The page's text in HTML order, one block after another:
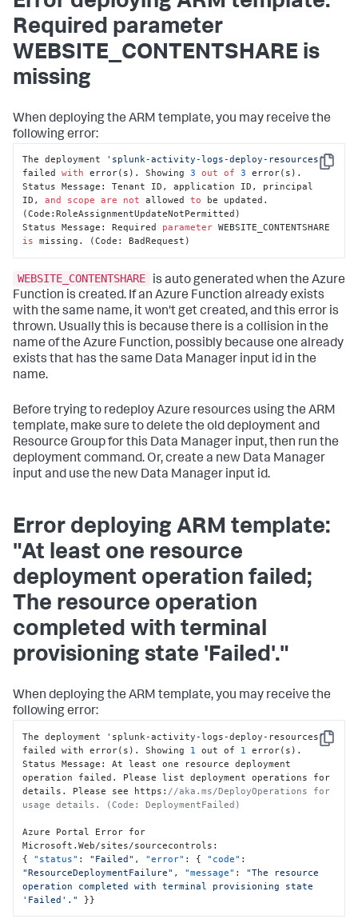
Required parameter
WEBSITE_CONTENTSHARE is
missing
When deploying the ARM template, you may receive the
following error:
Copy
The deployment
'splunk-activity-logs-deploy-resources'
failed with error(s). Showing 3 out of 3 error(s).
Status Message: Tenant ID, application ID, principal
ID, and scope are not allowed to be updated.
(Code:RoleAssignmentUpdateNotPermitted)
Status Message: Required parameter
is missing. (Code: BadRequest)
WEBSITE_CONTENTSHARE
is auto generated when the Azure
Function is created. If an Azure Function already exists
with the same name, it won't get created, and this error is
thrown. Usually this is because there is a collision in the
name of the Azure Function, possibly because one already
exists that has the same Data Manager input id in the
name.
Before trying to redeploy Azure resources using the ARM
template, make sure to delete the old deployment and
Resource Group for this Data Manager input, then run the
deployment command. Or, create a new Data Manager
input and use the new Data Manager input id.
Error deploying ARM template:
"At least one resource
deployment operation failed;
The resource operation
completed with terminal
provisioning state 'Failed'."
When deploying the ARM template, you may receive the
following error:
Copy
The deployment 'splunk-activity-logs-deploy-resources'
failed with error(s). Showing 1 out of 1
error(s).
Status Message :
At least one resource deployment
operation failed. Please list deployment operations for
details. Please see https : //aka.ms/DeployOperations for
usage details. (Code: DeploymentFailed)
Azure Portal Error for
Microsoft.Web/sites/sourcecontrols :
{
"status" : "Failed" , "error" : { "code" :
"ResourceDeploymentFailure" , "message" :
"The resource
operation completed with terminal provisioning state
'Failed'."
}}